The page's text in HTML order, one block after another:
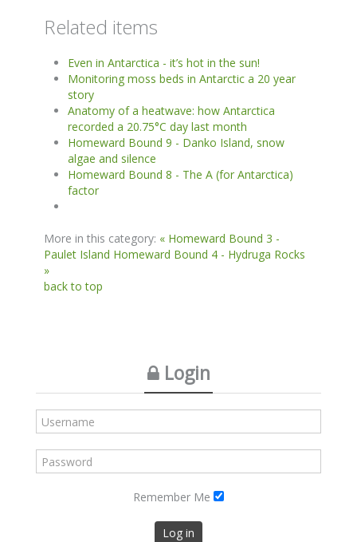
Related items
Even in Antarctica - it’s hot in the sun!
Monitoring moss beds in Antarctic a 20 year
story
Anatomy of a heatwave: how Antarctica
recorded a 20.75°C day last month
Homeward Bound 9 - Danko Island, snow
algae and silence
Homeward Bound 8 - The A (for Antarctica)
factor
More in this category: « Homeward Bound 3 -
Paulet Island Homeward Bound 4 - Hydruga Rocks
»
back to top
Login
Remember Me
Log in